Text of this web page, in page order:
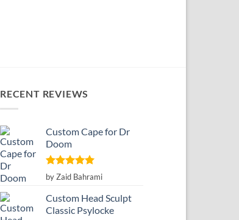
RECENT REVIEWS
Custom Cape for Dr
Doom
Rated 5
out of 5
by Zaid Bahrami
Custom Head Sculpt
Classic Psylocke